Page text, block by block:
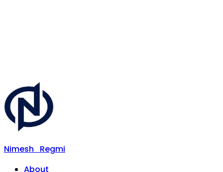
Nimesh
Regmi
About